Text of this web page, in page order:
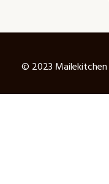
© 2023 Mailekitchen